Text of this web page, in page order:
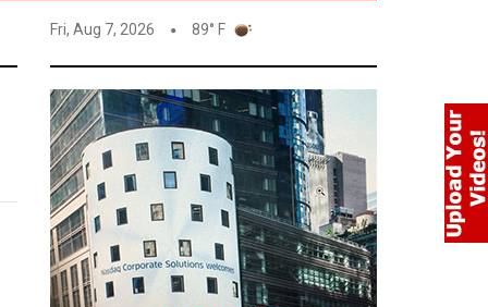
Fri, Aug 7, 2026 89° F